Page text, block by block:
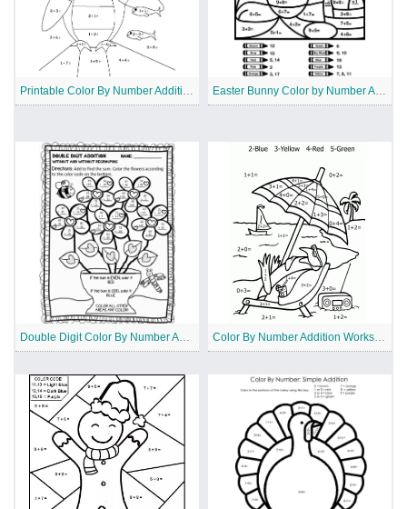
Printable Color By Number Addition Worksheet Easter Bunny Color by Number Addition
Double Digit Color By Number Addition Color By Number Addition Worksheet